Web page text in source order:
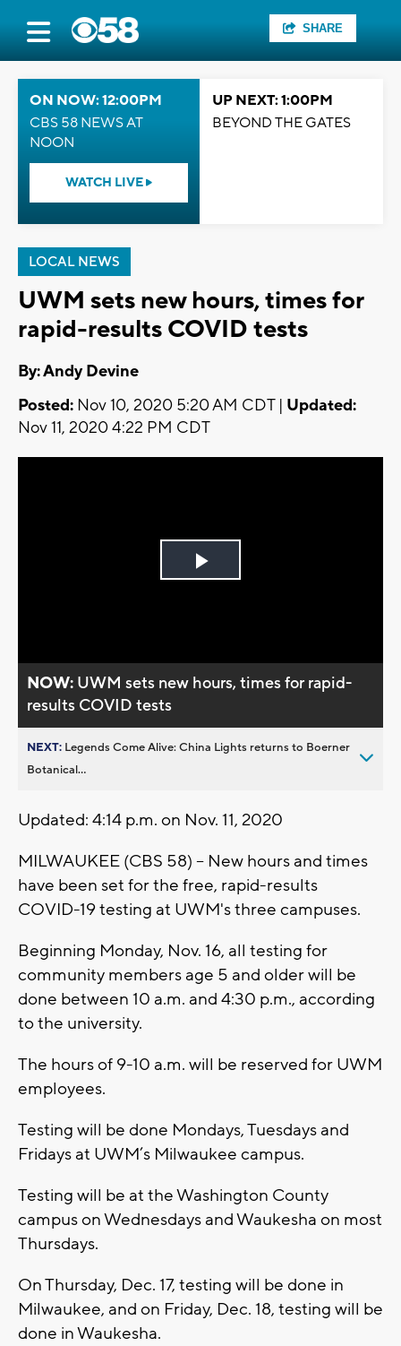
SHARE
ON NOW: 12:00PM
CBS 58 NEWS AT
NOON
WATCH LIVE
UP NEXT: 1:00PM
BEYOND THE GATES
LOCAL NEWS
UWM sets new hours, times for
rapid-results COVID tests
By: Andy Devine
Posted: Nov 10, 2020 5:20 AM CDT | Updated:
Nov 11, 2020 4:22 PM CDT
Play
NOW: UWM sets new hours, times for rapid-
results COVID tests
NEXT: Legends Come Alive: China Lights returns to Boerner
Botanical...
Updated: 4:14 p.m. on Nov. 11, 2020
MILWAUKEE (CBS 58) -- New hours and times
have been set for the free, rapid-results
COVID-19 testing at UWM's three campuses.
Beginning Monday, Nov. 16, all testing for
community members age 5 and older will be
done between 10 a.m. and 4:30 p.m., according
to the university.
The hours of 9-10 a.m. will be reserved for UWM
employees.
Testing will be done Mondays, Tuesdays and
Fridays at UWM’s Milwaukee campus.
Testing will be at the Washington County
campus on Wednesdays and Waukesha on most
Thursdays.
On Thursday, Dec. 17, testing will be done in
Milwaukee, and on Friday, Dec. 18, testing will be
done in Waukesha.